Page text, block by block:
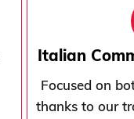
Italian
Focused on
thanks to our